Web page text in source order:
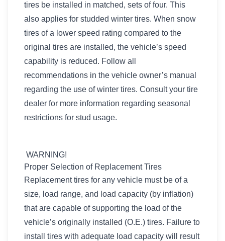
tires be installed in matched, sets of four. This
also applies for studded winter tires. When snow
tires of a lower speed rating compared to the
original tires are installed, the vehicle’s speed
capability is reduced. Follow all
recommendations in the vehicle owner’s manual
regarding the use of winter tires. Consult your tire
dealer for more information regarding seasonal
restrictions for stud usage.
WARNING!
Proper Selection of Replacement Tires
Replacement tires for any vehicle must be of a
size, load range, and load capacity (by inflation)
that are capable of supporting the load of the
vehicle’s originally installed (O.E.) tires. Failure to
install tires with adequate load capacity will result